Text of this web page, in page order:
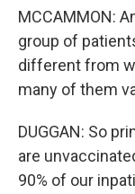
MCCAMMON:
group of
different from
many of them
DUGGAN: So
are
90% of our